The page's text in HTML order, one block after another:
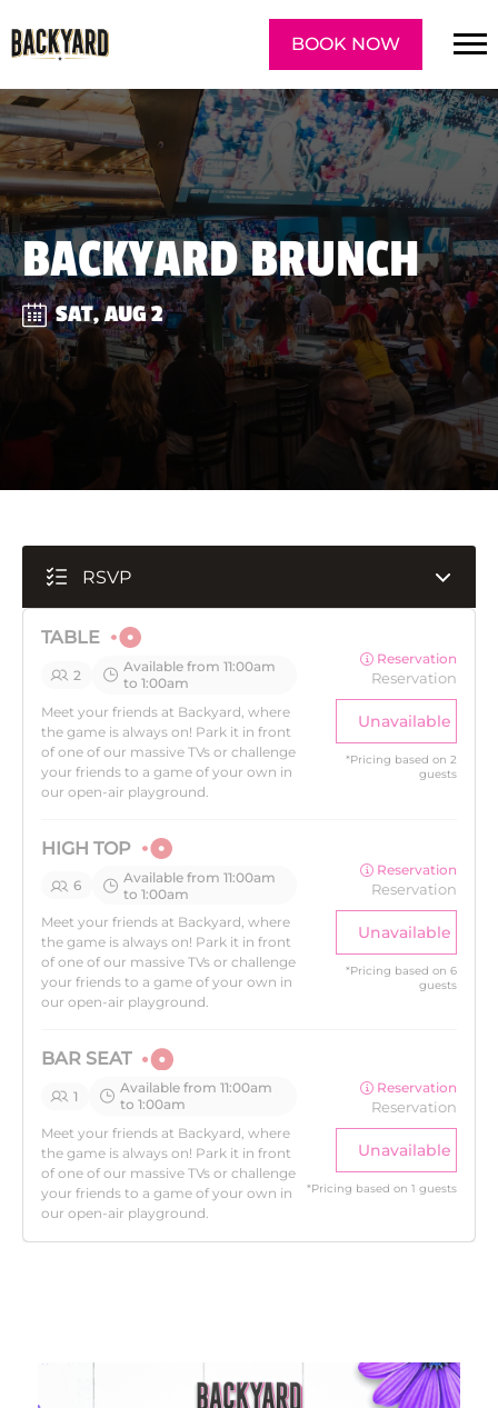
BOOK NOW
BACKYARD BRUNCH
SAT, AUG 2
RSVP
TABLE
2
Available from 11:00am
to 1:00am
Meet your friends at Backyard, where
the game is always on! Park it in front
of one of our massive TVs or challenge
your friends to a game of your own in
our open-air playground.
Reservation
Reservation
Unavailable
*Pricing based on 2
guests
HIGH TOP
6
Available from 11:00am
to 1:00am
Meet your friends at Backyard, where
the game is always on! Park it in front
of one of our massive TVs or challenge
your friends to a game of your own in
our open-air playground.
Reservation
Reservation
Unavailable
*Pricing based on 6
guests
BAR SEAT
1
Available from 11:00am
to 1:00am
Meet your friends at Backyard, where
the game is always on! Park it in front
of one of our massive TVs or challenge
your friends to a game of your own in
our open-air playground.
Reservation
Reservation
Unavailable
*Pricing based on 1 guests